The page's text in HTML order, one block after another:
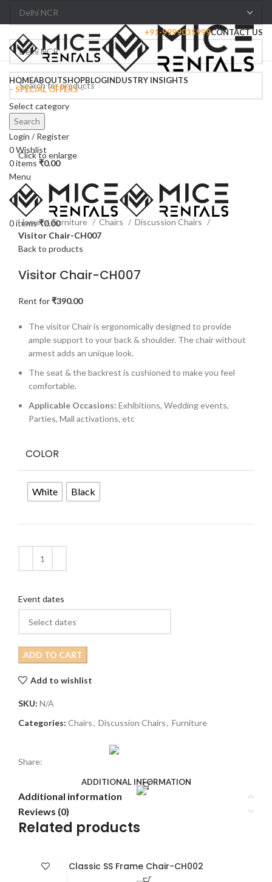
+91-9999035999CONTACT US
Select category
Search
Login / Register
0Wishlist
0items ₹0.00
Menu
0items₹0.00
Browse Categories
HOMEABOUTSHOPBLOGINDUSTRY INSIGHTS
– SPECIAL OFFERS –
Click to enlarge
Home Furniture Chairs
Discussion Chairs
Visitor Chair-CH007
Back to products
Visitor Chair-CH007
Rent for₹390.00
The visitor Chair is ergonomically designed to provide
ample support to your back & shoulder. The chair without
armest adds an unique look.
The seat & the backrest is cushioned to make you feel
comfortable.
Applicable Occasions: Exhibitions, Wedding events,
Parties, Mall activations, etc
COLOR
White Black
Event dates
ADD TO CART
Add to wishlist
SKU: N/A
Categories: Chairs, Discussion Chairs, Furniture
Share:
ADDITIONAL INFORMATION
Additional information
Reviews (0)
Related products
Classic SS Frame Chair-CH002